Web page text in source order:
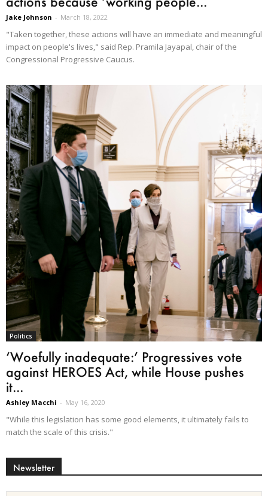
Jake Johnson - March 18, 2022
"Taken together, these actions will have an immediate and meaningful
impact on people's lives," said Rep. Pramila Jayapal, chair of the
Congressional Progressive Caucus.
Politics
‘Woefully inadequate:’ Progressives vote
against HEROES Act, while House pushes
it...
Ashley Macchi - May 16, 2020
"While this legislation has some good elements, it ultimately fails to
match the scale of this crisis."
Newsletter